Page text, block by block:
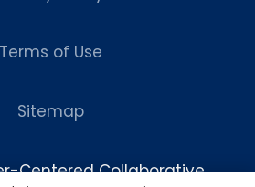
Terms of Use
Sitemap
Centered Collaborative